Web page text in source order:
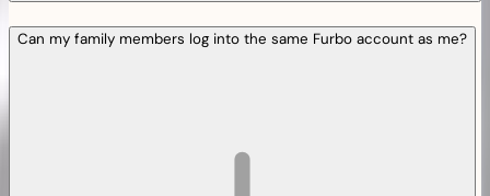
Can my family members log into the same Furbo account as me?